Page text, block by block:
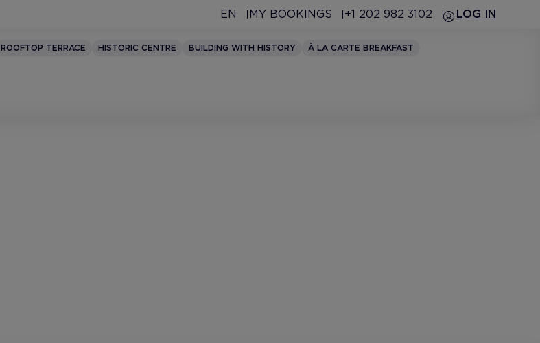
EN MY BOOKINGS +1 202 982 3102 LOG IN
ROOFTOP TERRACE HISTORIC CENTRE BUILDING WITH HISTORY
À LA CARTE BREAKFAST